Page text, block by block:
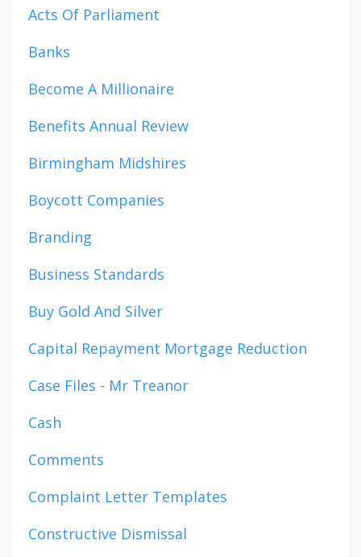
Acts Of Parliament
Banks
Become A Millionaire
Benefits Annual Review
Birmingham Midshires
Boycott Companies
Branding
Business Standards
Buy Gold And Silver
Capital Repayment Mortgage Reduction
Case Files - Mr Treanor
Cash
Comments
Complaint Letter Templates
Constructive Dismissal